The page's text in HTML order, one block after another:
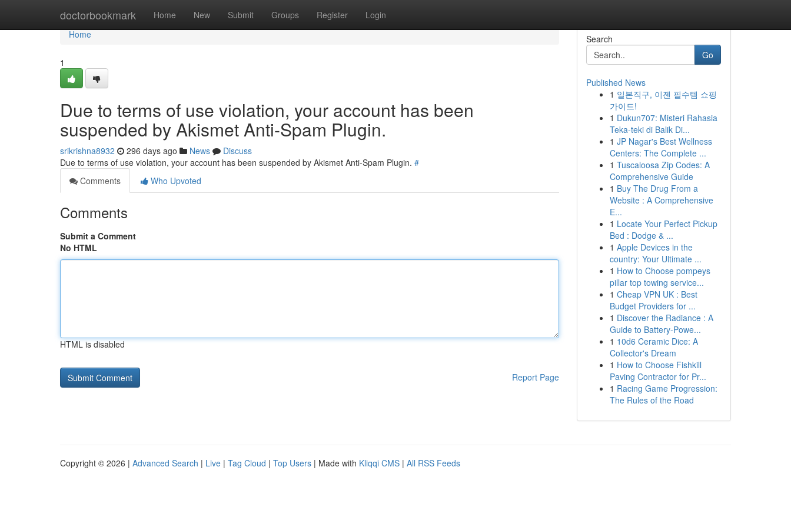
doctorbookmark Home New Submit Groups Register Login
Home
Home
1
Due to terms of use violation, your account has been
suspended by Akismet Anti-Spam Plugin.
srikrishna8932 296 days ago News
Discuss
Due to terms of use violation, your account has been suspended by Akismet Anti-Spam Plugin. #
Comments
Who Upvoted
Comments
Submit a Comment
No HTML
HTML is disabled
Report Page
Search
Go
Published News
1 일본직구, 이젠 필수템 쇼핑
가이드!
1 Dukun707: Misteri Rahasia
Teka-teki di Balik Di...
1 JP Nagar's Best Wellness
Centers: The Complete ...
1 Tuscaloosa Zip Codes: A
Comprehensive Guide
1 Buy The Drug From a
Website : A Comprehensive
E...
1 Locate Your Perfect Pickup
Bed : Dodge & ...
1 Apple Devices in the
country: Your Ultimate ...
1 How to Choose pompeys
pillar top towing service...
1 Cheap VPN UK : Best
Budget Providers for ...
1 Discover the Radiance : A
Guide to Battery-Powe...
1 10d6 Ceramic Dice: A
Collector's Dream
1 How to Choose Fishkill
Paving Contractor for Pr...
1 Racing Game Progression:
The Rules of the Road
Copyright © 2026 | Advanced Search | Live | Tag Cloud | Top Users | Made with Kliqqi CMS | All RSS Feeds